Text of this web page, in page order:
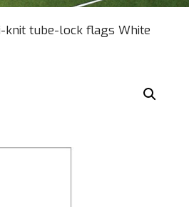
knit tube-lock flags White